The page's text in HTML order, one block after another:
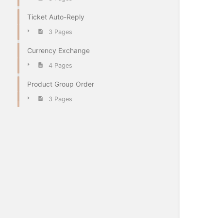
Ticket Auto-Reply
3 Pages
Currency Exchange
4 Pages
Product Group Order
3 Pages